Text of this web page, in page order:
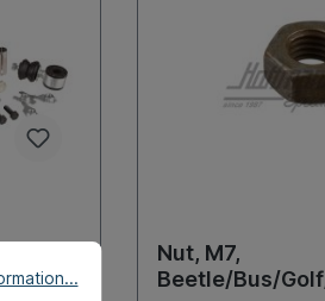
Nut, M7,
Beetle/Bus/